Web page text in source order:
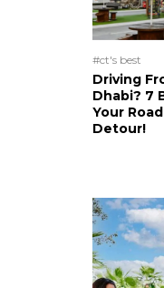
#ct's best
Driving
Dhabi? 7
Your
Detour!